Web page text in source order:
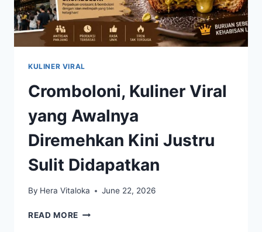
KULINER VIRAL
Cromboloni, Kuliner Viral
yang Awalnya
Diremehkan Kini Justru
Sulit Didapatkan
By Hera Vitaloka June 22, 2026
READ MORE CROMBOLONI,